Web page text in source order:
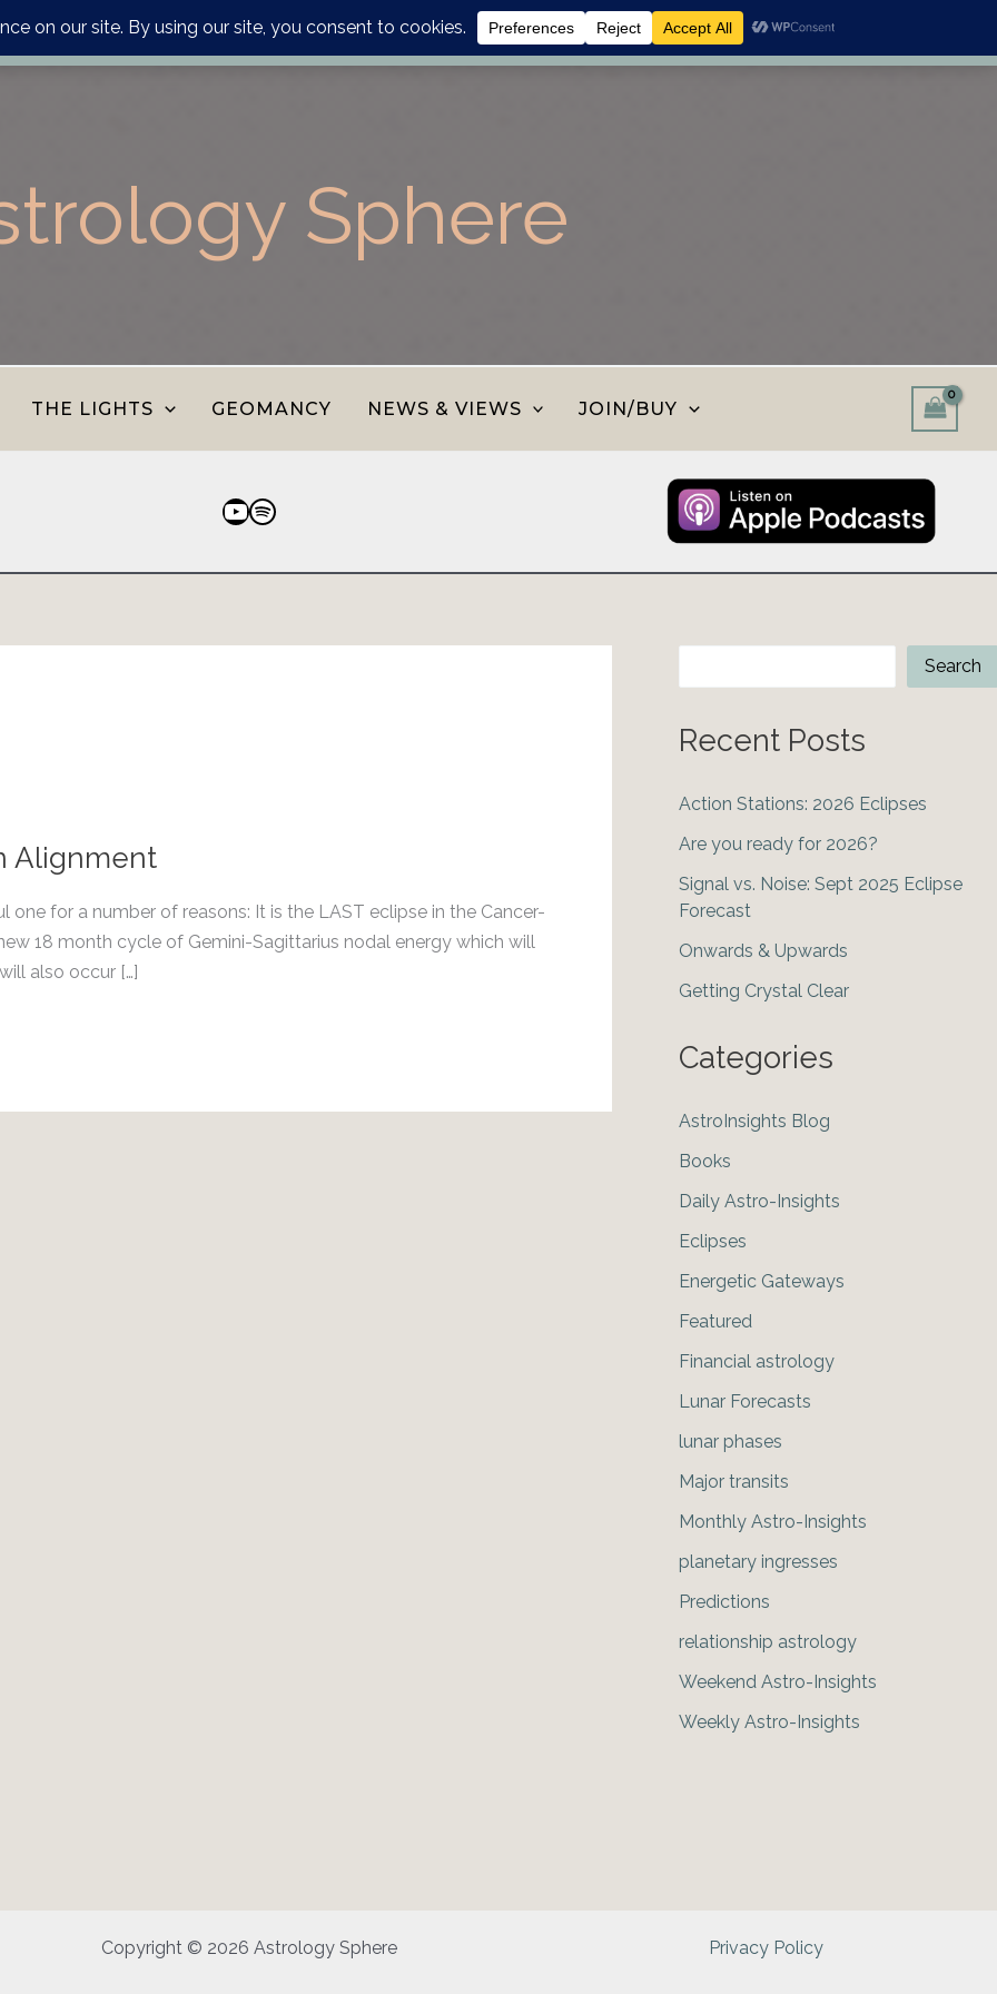
personalised report or divination journal from the AS shop and save.Dismiss
Sphere
THE LIGHTS GEOMANCY NEWS & VIEWS JOIN/BUY
YouTube
Spotify
Alignment
for a number of reasons: It is the LAST eclipse in the Cancer-
18 month cycle of Gemini-Sagittarius nodal energy which will
also occur […]
Search
Recent Posts
Action Stations: 2026 Eclipses
Are you ready for 2026?
Signal vs. Noise: Sept 2025 Eclipse
Forecast
Onwards & Upwards
Getting Crystal Clear
Categories
AstroInsights Blog
Books
Daily Astro-Insights
Eclipses
Energetic Gateways
Featured
Financial astrology
Lunar Forecasts
lunar phases
Major transits
Monthly Astro-Insights
planetary ingresses
Predictions
relationship astrology
Weekend Astro-Insights
Weekly Astro-Insights
Copyright © 2026 Astrology Sphere Privacy Policy